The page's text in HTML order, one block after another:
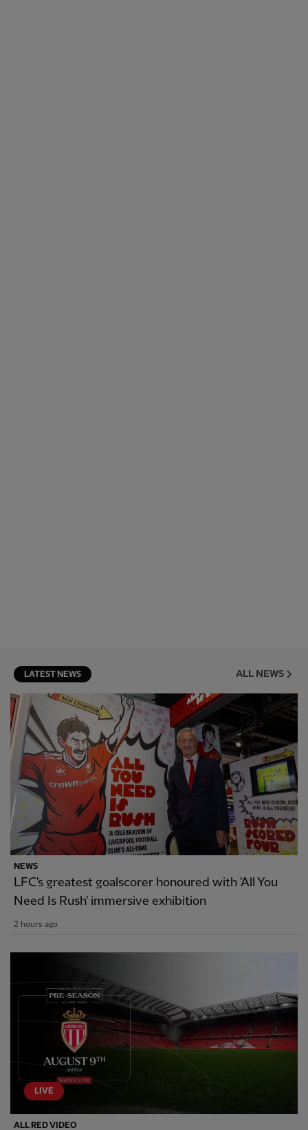
LATEST NEWS ALL NEWS
NEWS
LFC's greatest goalscorer honoured with 'All You
Need Is Rush' immersive exhibition
2 hours ago
LIVE
ALL RED VIDEO